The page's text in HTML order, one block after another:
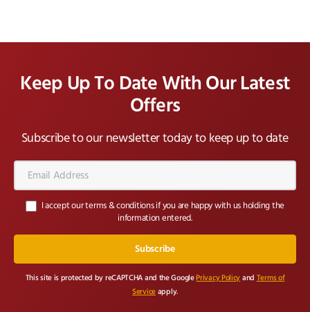
Keep Up To Date With Our Latest
Offers
Subscribe to our newsletter today to keep up to date
Address*
I accept our terms & conditions if you are happy with us holding the
information entered.
This site is protected by reCAPTCHA and the Google Privacy Policy and Terms of
Service apply.